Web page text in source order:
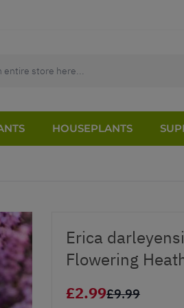
HOUSEPLANTS
Erica
Flowering
£2.99£9.99